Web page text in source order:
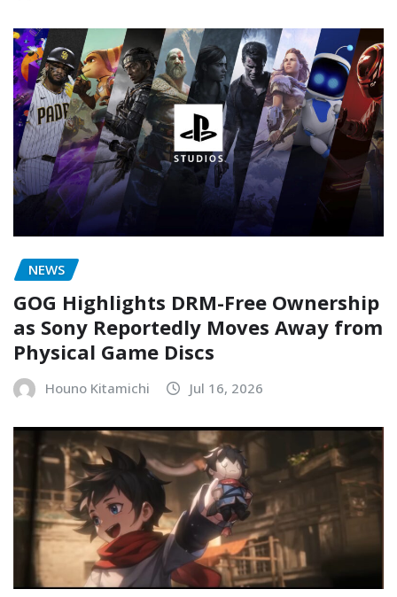
NEWS
GOG Highlights DRM-Free Ownership
as Sony Reportedly Moves Away from
Physical Game Discs
Houno Kitamichi Jul 16, 2026